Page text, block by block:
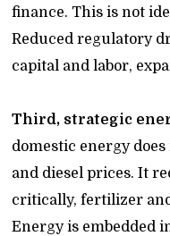
finance. This is not
Reduced regulatory
capital and labor,
Third, strategic
domestic energy
and diesel prices. It
critically, fertilizer
Energy is embedded